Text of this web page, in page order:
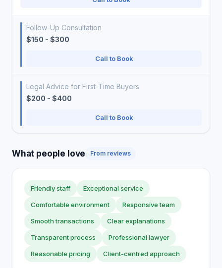
Follow-Up Consultation
$150 - $300
Call to Book
Legal Advice for First-Time Buyers
$200 - $400
Call to Book
What people love From reviews
Friendly staff Exceptional service
Comfortable environment Responsive team
Smooth transactions Clear explanations
Transparent process Professional lawyer
Reasonable pricing Client-centred approach